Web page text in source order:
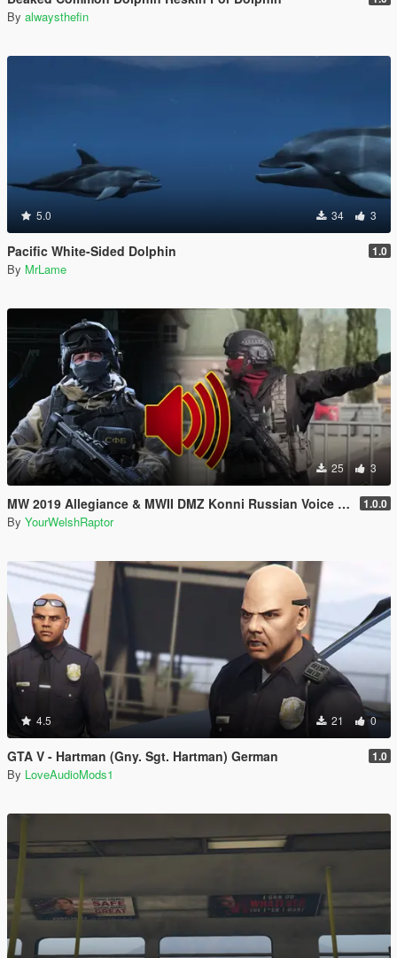
By alwaysthefin
5.0 34 3
Pacific White-Sided Dolphin 1.0
By MrLame
25 3
MW 2019 Allegiance & MWII DMZ Konni Russian Voice Groups for Peds 1.0.0
By YourWelshRaptor
4.5 21 0
GTA V - Hartman (Gny. Sgt. Hartman) German 1.0
By LoveAudioMods1